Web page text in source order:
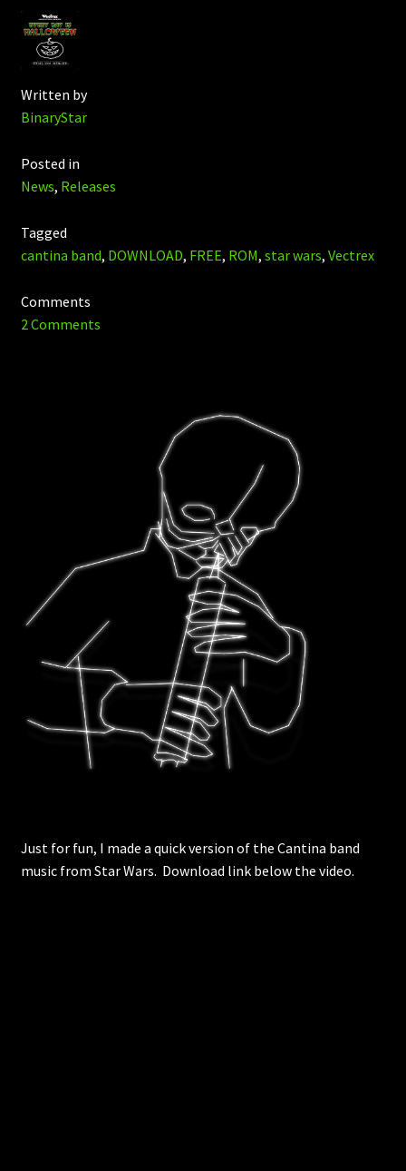
Written by
BinaryStar
Posted in
News, Releases
Tagged
cantina band, DOWNLOAD, FREE, ROM, star wars, Vectrex
Comments
2 Comments
Just for fun, I made a quick version of the Cantina band
music from Star Wars. Download link below the video.